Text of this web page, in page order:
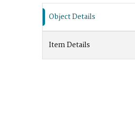
Object Details
Item Details